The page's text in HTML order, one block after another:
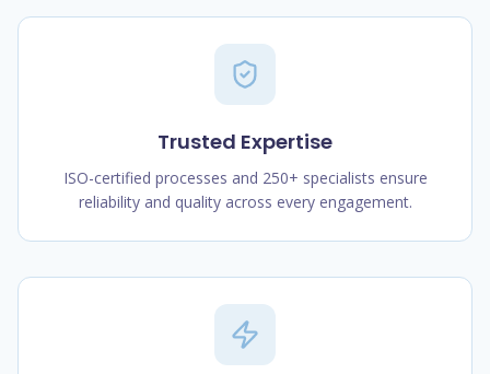
Trusted Expertise
ISO-certified processes and 250+ specialists ensure
reliability and quality across every engagement.